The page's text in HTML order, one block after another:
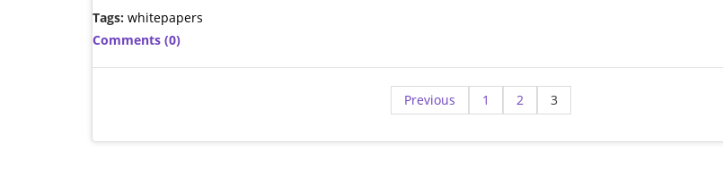
Tags: whitepapers
Comments (0)
Previous 1 2 3